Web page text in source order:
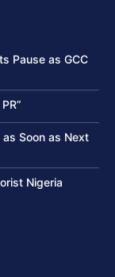
Pause as GCC
Soon as Next
Nigeria